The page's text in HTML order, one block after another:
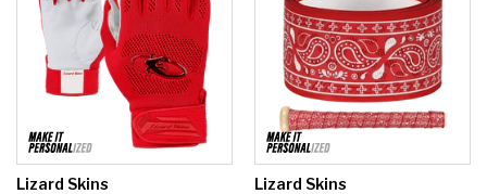
Lizard Skins Lizard Skins